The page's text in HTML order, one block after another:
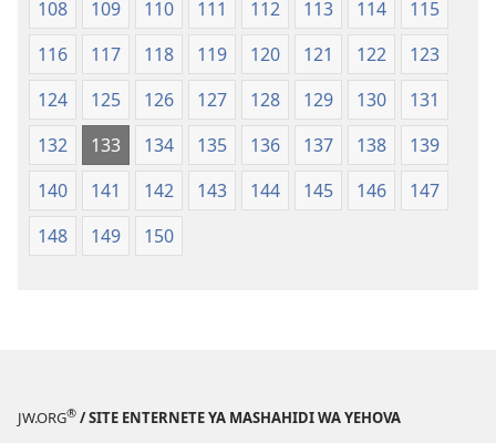
108
109 110 111 112 113 114
115
116
117 118 119 120 121 122
123
124
125 126 127 128 129 130
131
132
133 134 135 136 137 138
139
140
141 142 143 144 145 146
147
148
149 150
JW.ORG® / SITE ENTERNETE YA MASHAHIDI WA YEHOVA